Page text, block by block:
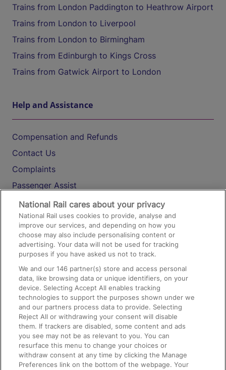
Trains from London Paddington to Heathrow Airport
Trains from London to Liverpool
Trains from London to Birmingham
Trains from Edinburgh to Kings Cross
Trains from Gatwick Airport to London
Help and Assistance
Compensation and Refunds
Contact Us
Complaints
Passenger Assist
Media
Text 61016
On the Train
Accessible Train Travel and Facilities
Train Travel with Bicycles
Train Travel with Pets
Train Travel with Children
Food and Drink
National Rail cares about your privacy
National Rail uses cookies to provide, analyse and
improve our services, and depending on how you
choose may also include personalising content or
advertising. Your data will not be used for tracking
purposes if you have asked us not to track.
We and our146 partner(s) store and access personal
data, like browsing data or unique identifiers, on your
device. Selecting Accept All enables tracking
technologies to support the purposes shown under we
and our partners process data to provide. Selecting
Reject All or withdrawing your consent will disable
them. If trackers are disabled, some content and ads
you see may not be as relevant to you. You can
resurface this menu to change your choices or
withdraw consent at any time by clicking the Manage
Preferences link on the bottom of the webpage. Your